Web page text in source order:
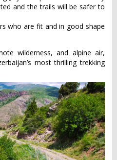
and the trails will be safer to
who are fit and in good shape
wilderness, and alpine air,
most thrilling trekking